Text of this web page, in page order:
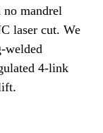
mandrel
laser cut. We
welded
4-link
.